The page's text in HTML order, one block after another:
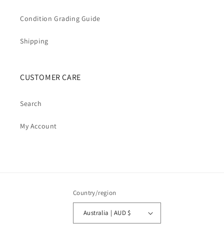
Condition Grading Guide
Shipping
CUSTOMER CARE
Search
My Account
Country/region
Australia | AUD $